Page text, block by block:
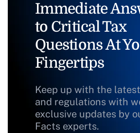
Immediate
to Critical Tax
Questions At
Fingertips
Keep up with the
and regulations with
exclusive updates by
Facts experts.